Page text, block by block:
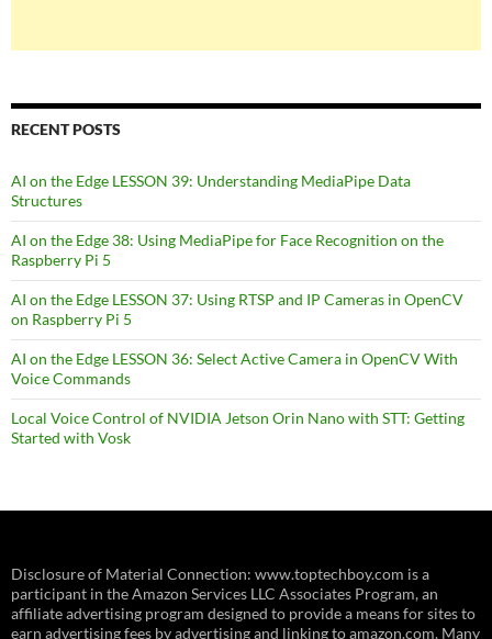
RECENT POSTS
AI on the Edge LESSON 39: Understanding MediaPipe Data
Structures
AI on the Edge 38: Using MediaPipe for Face Recognition on the
Raspberry Pi 5
AI on the Edge LESSON 37: Using RTSP and IP Cameras in OpenCV
on Raspberry Pi 5
AI on the Edge LESSON 36: Select Active Camera in OpenCV With
Voice Commands
Local Voice Control of NVIDIA Jetson Orin Nano with STT: Getting
Started with Vosk
Disclosure of Material Connection: www.toptechboy.com is a
participant in the Amazon Services LLC Associates Program, an
affiliate advertising program designed to provide a means for sites to
earn advertising fees by advertising and linking to amazon.com. Many